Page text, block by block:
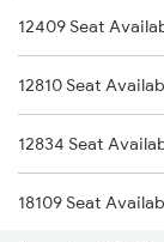
12409 Seat
12810 Seat
12834 Seat
18109 Seat